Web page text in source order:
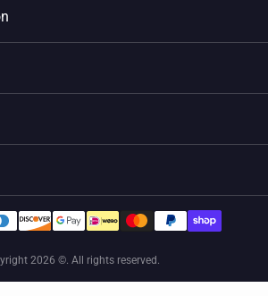
2026 ©. All rights reserved.